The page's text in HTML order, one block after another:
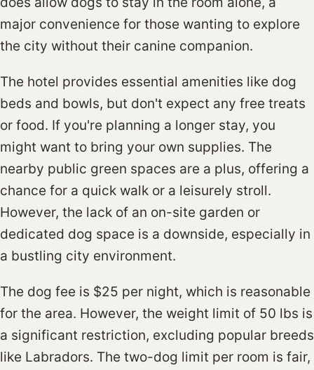
major convenience for those wanting to explore
the city without their canine companion.
The hotel provides essential amenities like dog
beds and bowls, but don't expect any free treats
or food. If you're planning a longer stay, you
might want to bring your own supplies. The
nearby public green spaces are a plus, offering a
chance for a quick walk or a leisurely stroll.
However, the lack of an on-site garden or
dedicated dog space is a downside, especially in
a bustling city environment.
The dog fee is $25 per night, which is reasonable
for the area. However, the weight limit of 50 lbs is
a significant restriction, excluding popular breeds
like Labradors. The two-dog limit per room is fair,